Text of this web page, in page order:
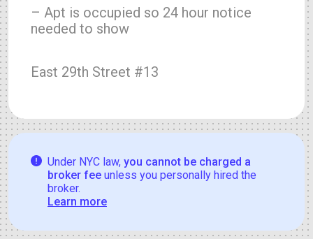
– Apt is occupied so 24 hour notice
needed to show
East 29th Street #13
Under NYC law, you cannot be charged a
broker fee unless you personally hired the
broker.
Learn more